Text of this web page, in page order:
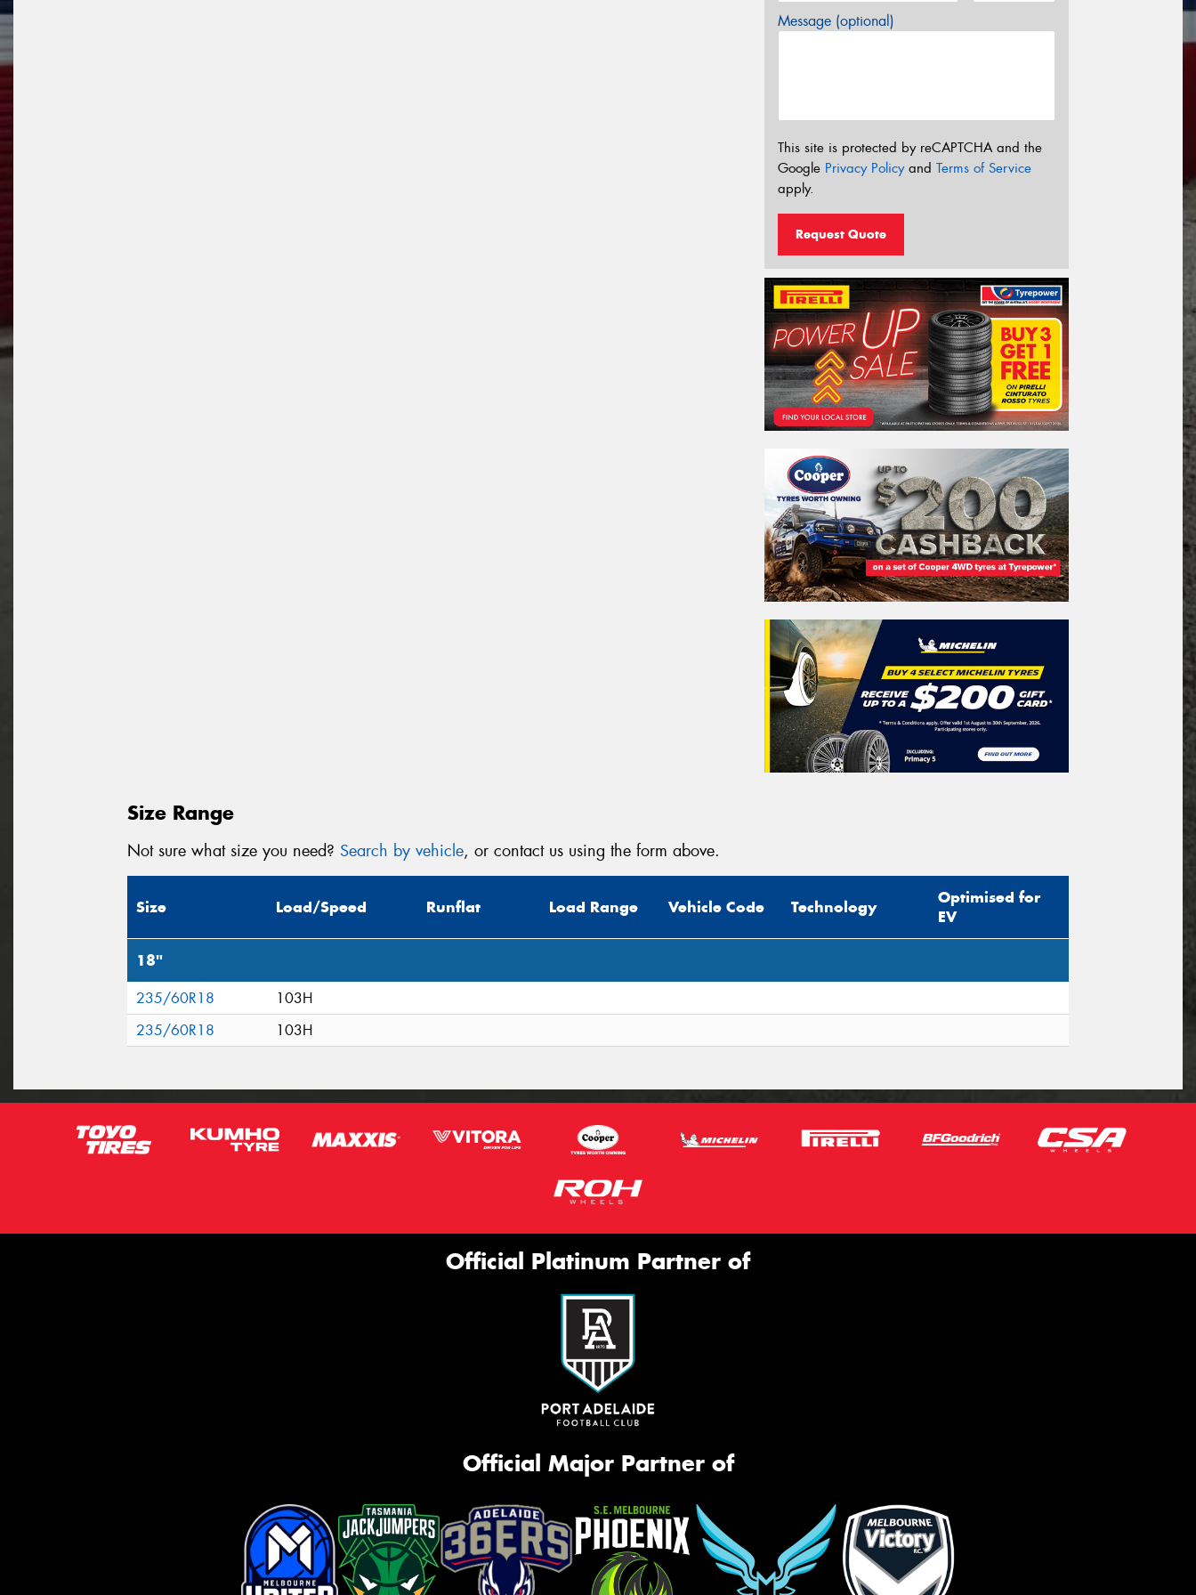
Message (optional)
This site is protected by reCAPTCHA and the
Google Privacy Policyand Terms of Service
apply.
Request Quote
Size Range
Not sure what size you need? Search by vehicle, or contact us using the form above.
Size Load/Speed Runflat Load Range Vehicle Code Technology
Optimised for
EV
18"
235/60R18
103H
235/60R18
103H
Official Platinum Partner of
Official Major Partner of